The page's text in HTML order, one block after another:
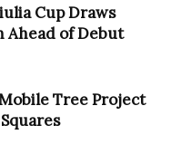
Cup Draws
Ahead of Debut
Tree Project